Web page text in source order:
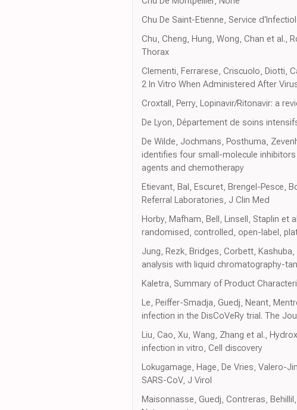
Chu De Saint-Etienne, Service
Chu, Cheng, Hung, Wong, Chan et al.,
Thorax
Clementi, Ferrarese, Criscuolo, Diotti,
2 In Vitro When Administered After
Croxtall, Perry, Lopinavir/Ritonavir: a
De Lyon, Département de soins
De Wilde, Jochmans, Posthuma,
identifies four small-molecule
agents and chemotherapy
Etievant, Bal, Escuret, Brengel-Pesce,
Referral Laboratories, J Clin Med
Horby, Mafham, Bell, Linsell, Staplin et
randomised, controlled, open-label,
Jung, Rezk, Bridges, Corbett,
analysis with liquid chromatography-
Kaletra, Summary of Product
Le, Peiffer-Smadja, Guedj, Neant,
infection in the DisCoVeRy trial. The
Liu, Cao, Xu, Wang, Zhang et al.,
infection in vitro, Cell discovery
Lokugamage, Hage, De Vries, Valero-
SARS-CoV, J Virol
Maisonnasse, Guedj, Contreras,